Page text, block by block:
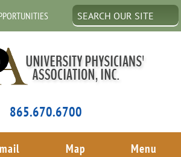
865.670.6700
Map Menu